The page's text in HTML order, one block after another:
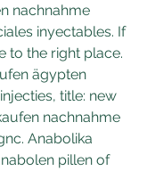
nachnahme
inyectables. If
to the right place.
ägypten
title: new
nachnahme
Anabolika
pillen of